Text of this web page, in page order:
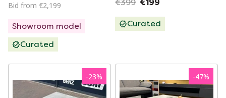
Bid from €2,199
Showroom model
Curated
€399 €199
Curated
-23% -47%